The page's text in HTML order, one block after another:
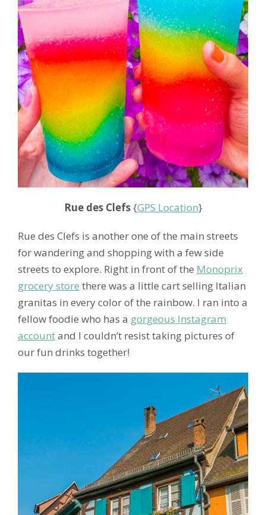
Rue des Clefs{GPS Location}
Rue des Clefs is another one of the main streets
for wandering and shopping with a few side
streets to explore. Right in front of the Monoprix
grocery store there was a little cart selling Italian
granitas in every color of the rainbow. I ran into a
fellow foodie who has a gorgeous Instagram
accountand I couldn’t resist taking pictures of
our fun drinks together!